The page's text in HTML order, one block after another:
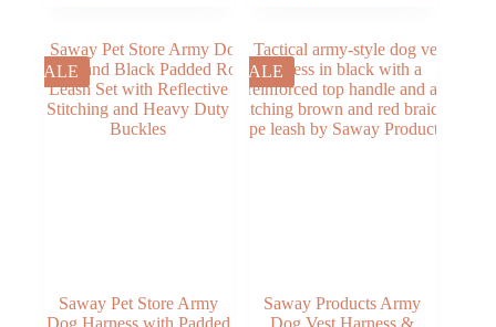
SALE
Saway Pet Store Army
Dog Harness with Padded
SALE
Saway Products Army
Dog Vest Harness &